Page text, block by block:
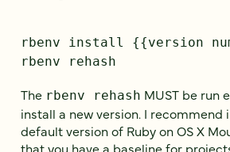
rbenv install {{version
rbenv rehash
The rbenv rehash MUST be run
install a new version. I recommend
default version of Ruby on OS X
that you have a baseline for